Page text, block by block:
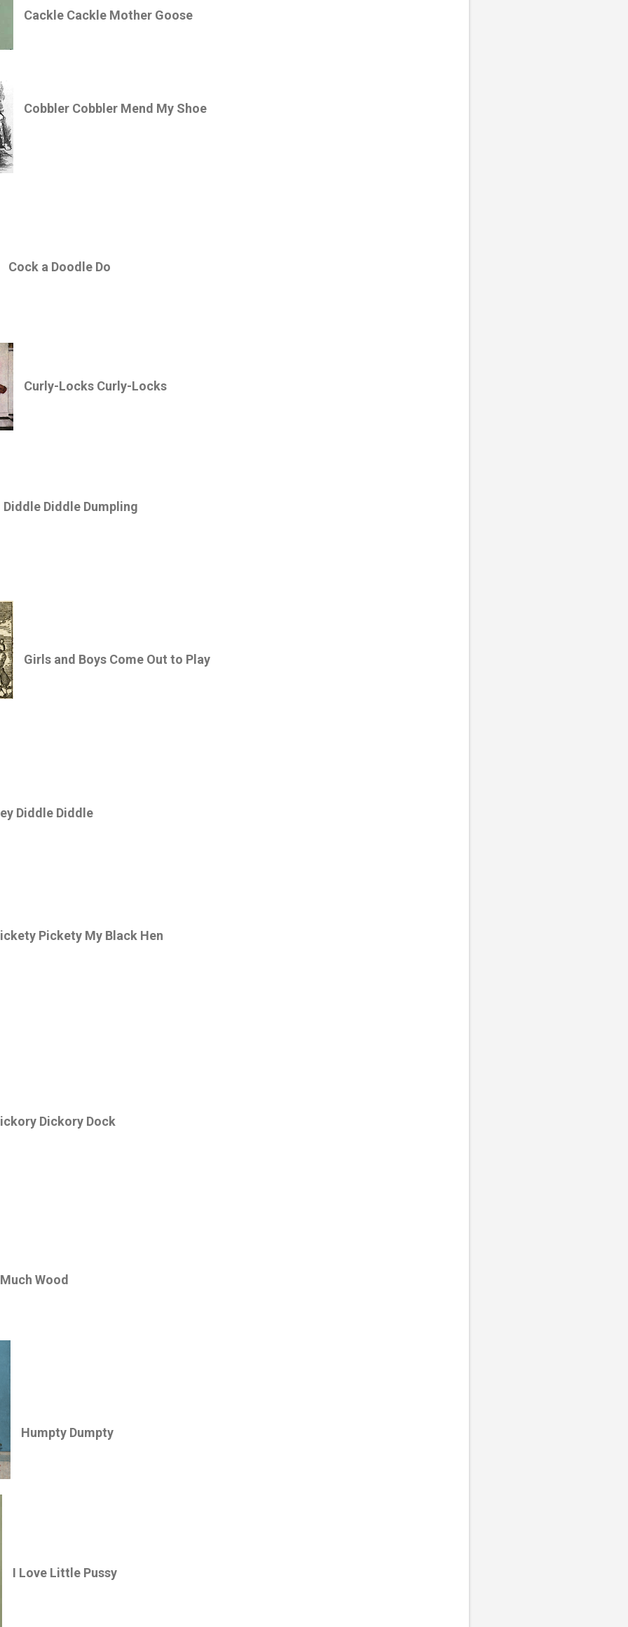
Cackle Cackle Mother Goose
Cobbler Cobbler Mend My Shoe
Cock a Doodle Do
Curly-Locks Curly-Locks
Diddle Diddle Dumpling
Girls and Boys Come Out to Play
Diddle Diddle
Pickety My Black Hen
Dickory Dock
Wood
Humpty Dumpty
I Love Little Pussy